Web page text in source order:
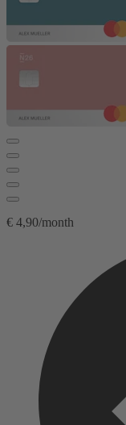
€ 4,90/month